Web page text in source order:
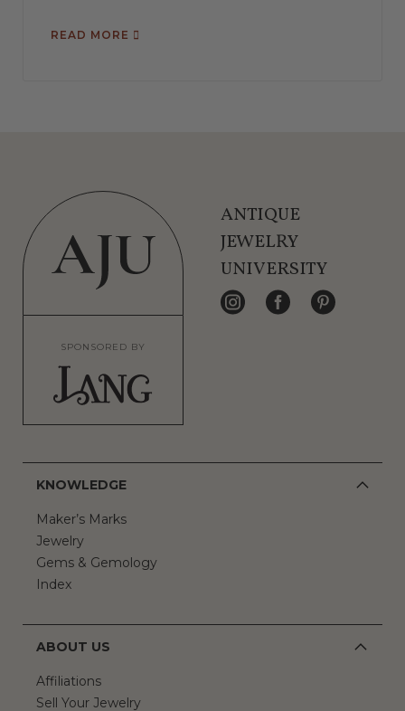
READ MORE
SPONSORED BY
ANTIQUE
JEWELRY
UNIVERSITY
KNOWLEDGE
Maker’s Marks
Jewelry
Gems & Gemology
Index
ABOUT US
Affiliations
Sell Your Jewelry